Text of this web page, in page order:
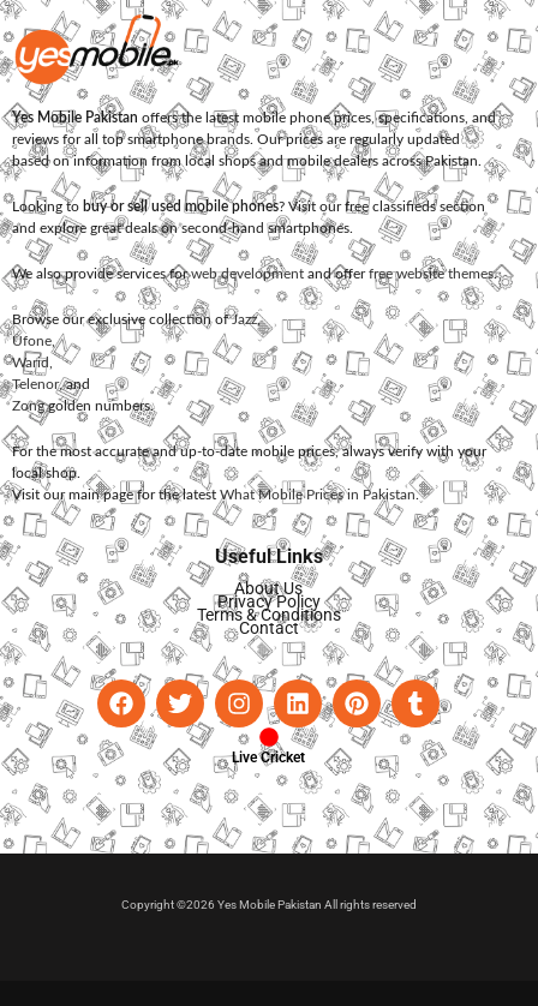
Yes Mobile Pakistan offers the latest mobile phone prices, specifications, and
reviews for all top smartphone brands. Our prices are regularly updated
based on information from local shops and mobile dealers across Pakistan.
Looking to buy or sell used mobile phones? Visit our free classifieds section
and explore great deals on second-hand smartphones.
We also provide services forweb development and offerfree website themes.
Browse our exclusive collection ofJazz,
Ufone
Warid
Telenor, and
Zonggolden numbers.
For the most accurate and up-to-date mobile prices, always verify with your
local shop.
Visit our main page for the latest What Mobile Prices in Pakistan.
Useful Links
About Us
Privacy Policy
Terms & Conditions
Contact
Live Cricket
Copyright ©2026 Yes Mobile Pakistan All rights reserved